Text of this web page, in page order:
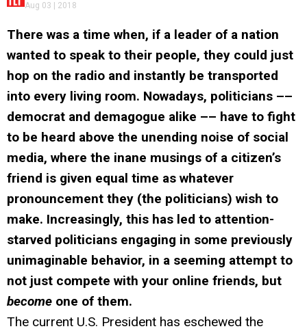
Aug 03 | 2018
There was a time when, if a leader of a nation
wanted to speak to their people, they could just
hop on the radio and instantly be transported
into every living room. Nowadays, politicians ––
democrat and demagogue alike –– have to fight
to be heard above the unending noise of social
media, where the inane musings of a citizen’s
friend is given equal time as whatever
pronouncement they (the politicians) wish to
make. Increasingly, this has led to attention-
starved politicians engaging in some previously
unimaginable behavior, in a seeming attempt to
not just compete with your online friends, but
become one of them.
The current U.S. President has eschewed the